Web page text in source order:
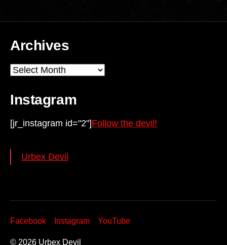
Archives
Archives
Instagram
[jr_instagram id="2"]Follow the devil!
Urbex Devil
© 2026 Urbex Devil
Facebook Instagram YouTube